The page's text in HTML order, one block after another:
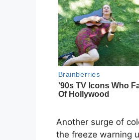
Another surge of
the freeze warning